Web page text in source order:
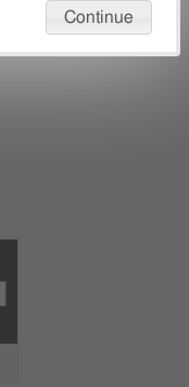
Continue